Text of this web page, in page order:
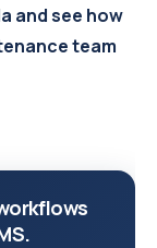
and see how
team